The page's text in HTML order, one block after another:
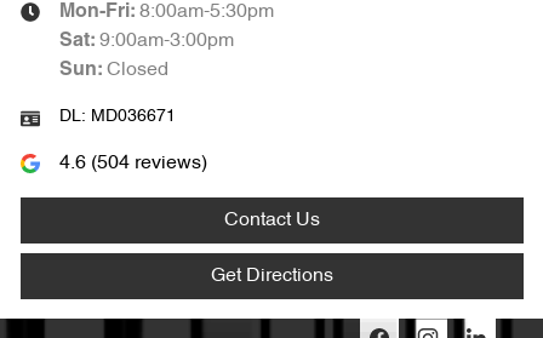
Mon-Fri: 8:00am-5:30pm
Sat: 9:00am-3:00pm
Sun: Closed
DL: MD036671
4.6 (504 reviews)
Contact Us
Get Directions